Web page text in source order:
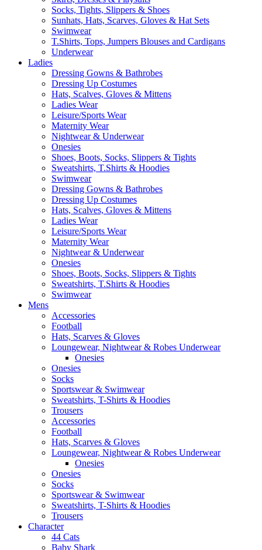
Socks, Tights, Slippers & Shoes
Sunhats, Hats, Scarves, Gloves & Hat Sets
Swimwear
T.Shirts, Tops, Jumpers Blouses and Cardigans
Underwear
Ladies
Dressing Gowns & Bathrobes
Dressing Up Costumes
Hats, Scalves, Gloves & Mittens
Ladies Wear
Leisure/Sports Wear
Maternity Wear
Nightwear & Underwear
Onesies
Shoes, Boots, Socks, Slippers & Tights
Sweatshirts, T.Shirts & Hoodies
Swimwear
Dressing Gowns & Bathrobes
Dressing Up Costumes
Hats, Scalves, Gloves & Mittens
Ladies Wear
Leisure/Sports Wear
Maternity Wear
Nightwear & Underwear
Onesies
Shoes, Boots, Socks, Slippers & Tights
Sweatshirts, T.Shirts & Hoodies
Swimwear
Mens
Accessories
Football
Hats, Scarves & Gloves
Loungewear, Nightwear & Robes Underwear
Onesies
Onesies
Socks
Sportswear & Swimwear
Sweatshirts, T-Shirts & Hoodies
Trousers
Accessories
Football
Hats, Scarves & Gloves
Loungewear, Nightwear & Robes Underwear
Onesies
Onesies
Socks
Sportswear & Swimwear
Sweatshirts, T-Shirts & Hoodies
Trousers
Character
44 Cats
Baby Shark